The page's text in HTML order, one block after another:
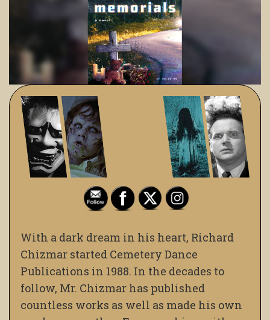
With a dark dream in his heart, Richard
Chizmar started Cemetery Dance
Publications in 1988. In the decades to
follow, Mr. Chizmar has published
countless works as well as made his own